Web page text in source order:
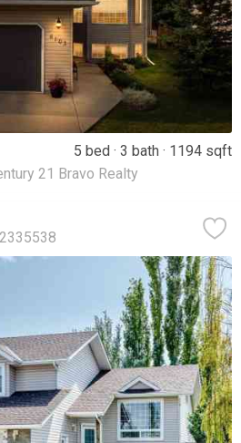
5 bed 3 bath
1194 sqft
21 Bravo Realty